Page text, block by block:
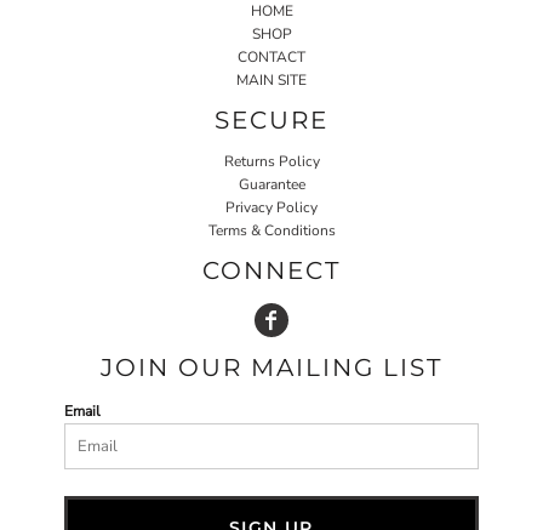
HOME
SHOP
CONTACT
MAIN SITE
SECURE
Returns Policy
Guarantee
Privacy Policy
Terms & Conditions
CONNECT
JOIN OUR MAILING LIST
Email